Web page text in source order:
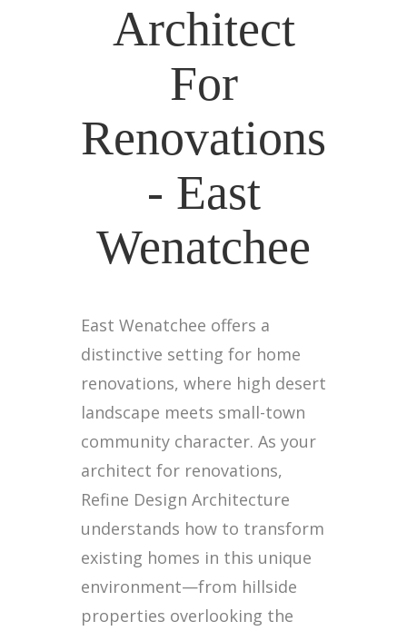
Architect
For
Renovations
- East
Wenatchee
East Wenatchee offers a
distinctive setting for home
renovations, where high desert
landscape meets small-town
community character. As your
architect for renovations,
Refine Design Architecture
understands how to transform
existing homes in this unique
environment—from hillside
properties overlooking the